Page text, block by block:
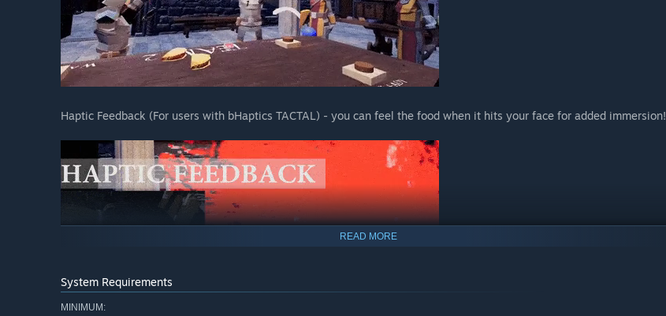
Haptic Feedback (For users with bHaptics TACTAL) - you can feel the food when it hits your face for added immersion!
READ MORE
System Requirements
MINIMUM: